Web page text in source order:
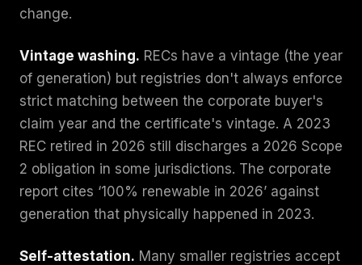
change.
Vintage washing. RECs have a vintage (the year
of generation) but registries don't always enforce
strict matching between the corporate buyer's
claim year and the certificate's vintage. A 2023
REC retired in 2026 still discharges a 2026 Scope
2 obligation in some jurisdictions. The corporate
report cites ‘100% renewable in 2026’ against
generation that physically happened in 2023.
Self-attestation. Many smaller registries accept